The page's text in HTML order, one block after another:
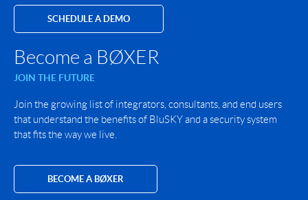
SCHEDULE A DEMO
Become a BØXER
JOIN THE FUTURE
Join the growing list of integrators, consultants, and end users
that understand the benefits of BluSKY and a security system
that fits the way we live.
BECOME A BØXER